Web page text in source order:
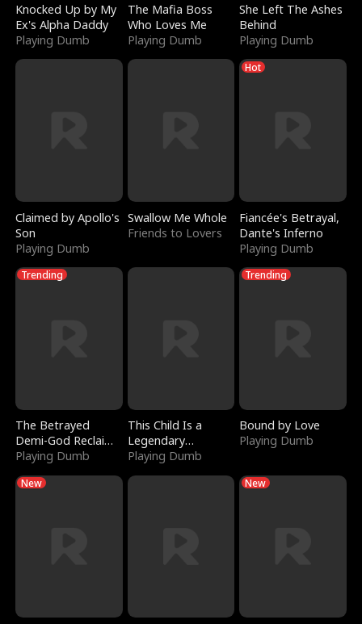
Knocked Up by My
Ex's Alpha Daddy
Playing Dumb
The Mafia Boss
Who Loves Me
Playing Dumb
She Left The Ashes
Behind
Playing Dumb
Claimed by Apollo's
Son
Playing Dumb
Swallow Me Whole
Friends to Lovers
Hot
Fiancée's Betrayal,
Dante's Inferno
Playing Dumb
Trending
The Betrayed
Demi-God Reclaims
Everything
Playing Dumb
This Child Is a
Legendary
Sorcerer
Playing Dumb
Trending
Bound by Love
Playing Dumb
New New